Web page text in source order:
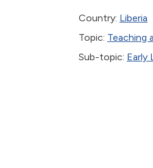
Country: Liberia
Topic: Teaching
Sub-topic: Early